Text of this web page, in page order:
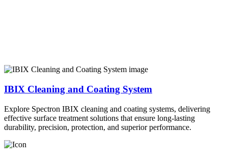
IBIX Cleaning and Coating System
Explore Spectron IBIX cleaning and coating systems, delivering
effective surface treatment solutions that ensure long-lasting
durability, precision, protection, and superior performance.